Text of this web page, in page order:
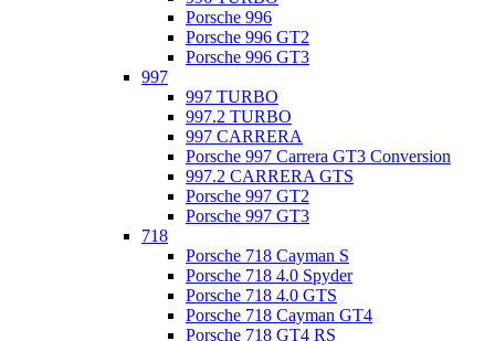
Porsche 996
Porsche 996 GT2
Porsche 996 GT3
997
997 TURBO
997.2 TURBO
997 CARRERA
Porsche 997 Carrera GT3 Conversion
997.2 CARRERA GTS
Porsche 997 GT2
Porsche 997 GT3
718
Porsche 718 Cayman S
Porsche 718 4.0 Spyder
Porsche 718 4.0 GTS
Porsche 718 Cayman GT4
Porsche 718 GT4 RS